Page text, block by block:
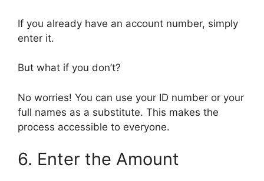
If you already have an account number, simply
enter it.
But what if you don’t?
No worries! You can use your ID number or your
full names as a substitute. This makes the
process accessible to everyone.
6. Enter the Amount